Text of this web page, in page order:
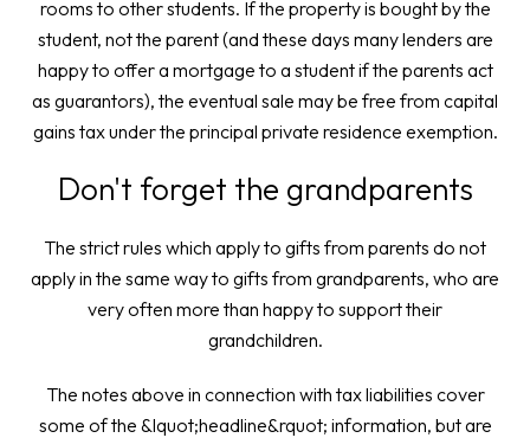
rooms to other students. If the property is bought by the
student, not the parent (and these days many lenders are
happy to offer a mortgage to a student if the parents act
as guarantors), the eventual sale may be free from capital
gains tax under the principal private residence exemption.
Don't forget the grandparents
The strict rules which apply to gifts from parents do not
apply in the same way to gifts from grandparents, who are
very often more than happy to support their
grandchildren.
The notes above in connection with tax liabilities cover
some of the &lquot;headline&rquot; information, but are